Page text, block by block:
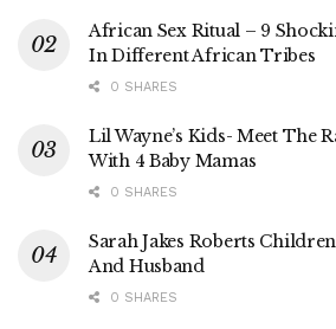
African Sex Ritual – 9
In Different African Tribes
0 SHARES
Lil Wayne’s Kids- Meet The
With 4 Baby Mamas
0 SHARES
Sarah Jakes Roberts
And Husband
0 SHARES